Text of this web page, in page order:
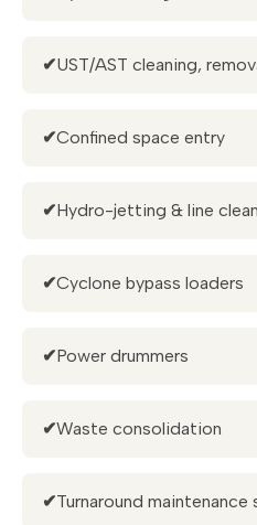
✔UST/AST cleaning,
✔Confined space entry
✔Hydro-jetting & line
✔Cyclone bypass loaders
✔Power drummers
✔Waste consolidation
✔Turnaround maintenance